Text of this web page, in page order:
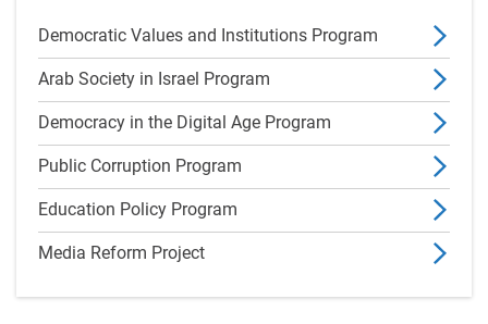
Democratic Values and Institutions Program
Arab Society in Israel Program
Democracy in the Digital Age Program
Public Corruption Program
Education Policy Program
Media Reform Project